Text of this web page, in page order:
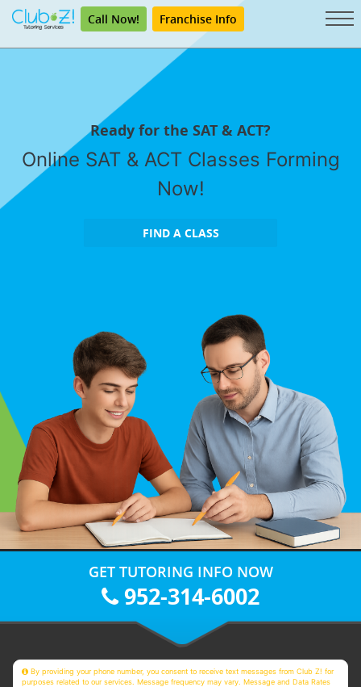
Call Now! Franchise Info
Ready for the SAT & ACT?
Online SAT & ACT Classes Forming
Now!
FIND A CLASS
GET TUTORING INFO NOW
952-314-6002
By providing your phone number, you consent to receive text messages from Club Z! for
purposes related to our services. Message frequency may vary. Message and Data Rates